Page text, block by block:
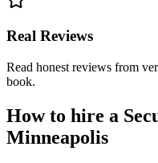
Real Reviews
Read honest reviews from
book.
How to hire a
Minneapolis